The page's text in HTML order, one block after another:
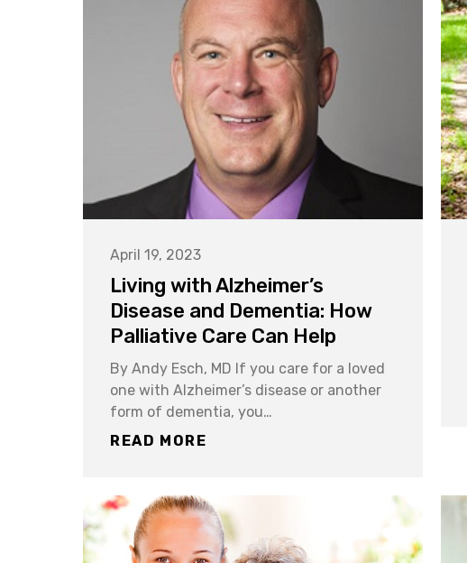
April 19, 2023
Living with Alzheimer’s
Disease and Dementia: How
Palliative Care Can Help
By Andy Esch, MD If you care for a loved
one with Alzheimer’s disease or another
form of dementia, you…
READ MORE